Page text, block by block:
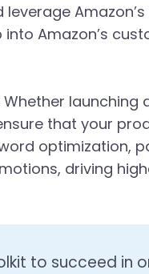
Amazon’s
Whether launching
that your
optimization,
driving
to succeed in